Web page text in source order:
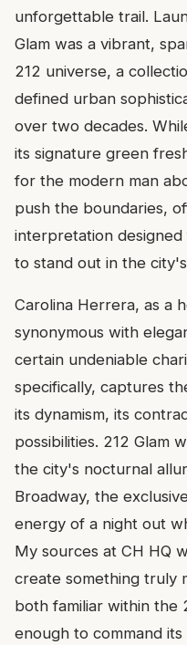
unforgettable trail.
Glam was a vibrant,
212 universe, a
defined urban
over two decades.
its signature green
for the modern man
push the boundaries,
interpretation
to stand out in the
Carolina Herrera, as a
synonymous with
certain undeniable
specifically, captures
its dynamism, its
possibilities. 212 Glam
the city's nocturnal
Broadway, the
energy of a night out
My sources at CH HQ
create something truly
both familiar within the
enough to command